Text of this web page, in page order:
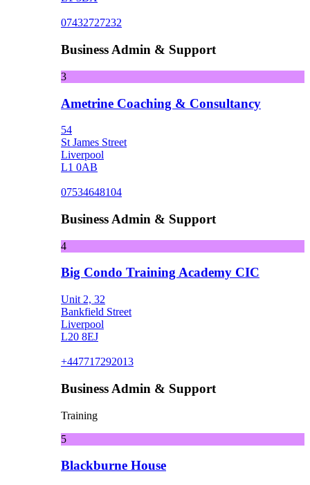
07432727232
Business Admin & Support
3
Ametrine Coaching & Consultancy
54
St James Street
Liverpool
L1 0AB
07534648104
Business Admin & Support
4
Big Condo Training Academy CIC
Unit 2, 32
Bankfield Street
Liverpool
L20 8EJ
+447717292013
Business Admin & Support
Training
5
Blackburne House